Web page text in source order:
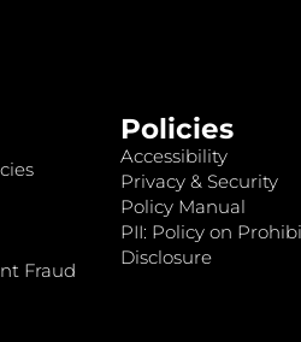
Fraud
Policies
Accessibility
Privacy & Security
Policy Manual
PII: Policy on
Disclosure